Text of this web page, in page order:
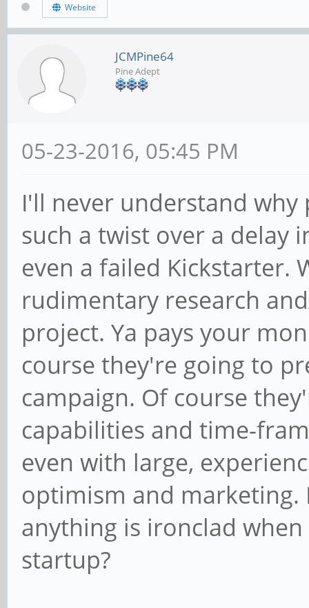
Website
JCMPine64
Pine Adept
05-23-2016, 05:45 PM
I'll never understand
such a twist over a delay
even a failed Kickstarter.
rudimentary research
project. Ya pays your
course they're going to
campaign. Of course
capabilities and time-
even with large,
optimism and marketing.
anything is ironclad
startup?